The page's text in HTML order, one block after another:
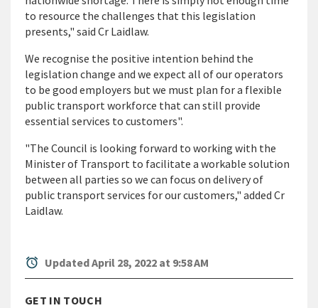
to resource the challenges that this legislation
presents," said Cr Laidlaw.
We recognise the positive intention behind the
legislation change and we expect all of our operators
to be good employers but we must plan for a flexible
public transport workforce that can still provide
essential services to customers".
"The Council is looking forward to working with the
Minister of Transport to facilitate a workable solution
between all parties so we can focus on delivery of
public transport services for our customers," added Cr
Laidlaw.
alarm Updated April 28, 2022 at 9:58 AM
GET IN TOUCH